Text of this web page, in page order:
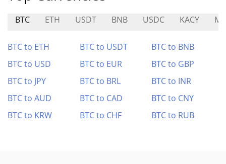
BTC ETH USDT BNB USDC KACY
BTC to ETH BTC to USDT
BTC to BNB
BTC to USD
BTC to EUR
BTC to GBP
BTC to JPY
BTC to BRL
BTC to INR
BTC to AUD
BTC to CAD
BTC to CNY
BTC to KRW
BTC to CHF BTC to RUB